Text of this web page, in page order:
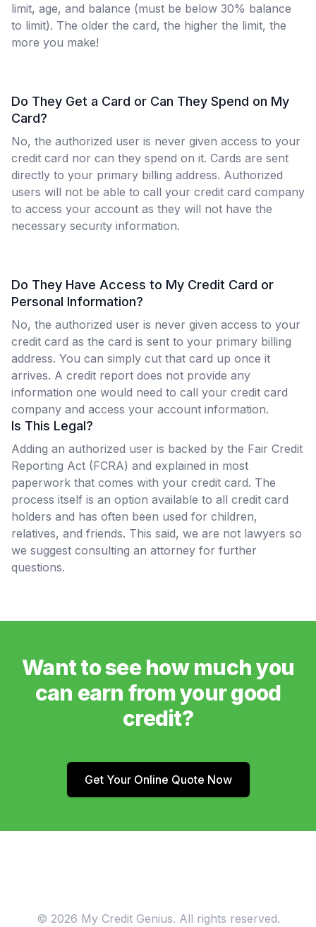
limit, age, and balance (must be below 30% balance
to limit). The older the card, the higher the limit, the
more you make!
Do They Get a Card or Can They Spend on My
Card?
No, the authorized user is never given access to your
credit card nor can they spend on it. Cards are sent
directly to your primary billing address. Authorized
users will not be able to call your credit card company
to access your account as they will not have the
necessary security information.
Do They Have Access to My Credit Card or
Personal Information?
No, the authorized user is never given access to your
credit card as the card is sent to your primary billing
address. You can simply cut that card up once it
arrives. A credit report does not provide any
information one would need to call your credit card
company and access your account information.
Is This Legal?
Adding an authorized user is backed by the Fair Credit
Reporting Act (FCRA) and explained in most
paperwork that comes with your credit card. The
process itself is an option available to all credit card
holders and has often been used for children,
relatives, and friends. This said, we are not lawyers so
we suggest consulting an attorney for further
questions.
Want to see how much you
can earn from your good
credit?
Get Your Online Quote Now
© 2026 My Credit Genius. All rights reserved.